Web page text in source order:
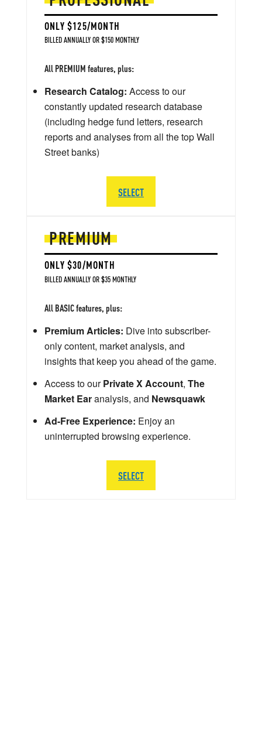
PREMIUM
ONLY $30/MONTH
BILLED ANNUALLY OR $35 MONTHLY
All BASIC features, plus:
Premium Articles: Dive into subscriber-
only content, market analysis, and
insights that keep you ahead of the game.
Access to ourPrivate X Account, The
Market Earanalysis, and Newsquawk
Ad-Free Experience: Enjoy an
uninterrupted browsing experience.
SELECT
ONLY $125/MONTH
BILLED ANNUALLY OR $150 MONTHLY
All PREMIUM features, plus:
Research Catalog: Access to our
constantly updated research database
(including hedge fund letters, research
reports and analyses from all the top Wall
Street banks)
SELECT